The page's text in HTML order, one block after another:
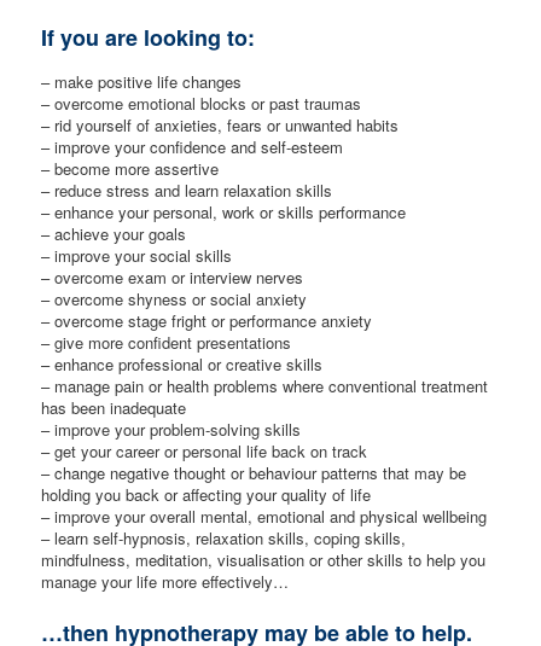
If you are looking to:
– make positive life changes
– overcome emotional blocks or past traumas
– rid yourself of anxieties, fears or unwanted habits
– improve your confidence and self-esteem
– become more assertive
– reduce stress and learn relaxation skills
– enhance your personal, work or skills performance
– achieve your goals
– improve your social skills
– overcome exam or interview nerves
– overcome shyness or social anxiety
– overcome stage fright or performance anxiety
– give more confident presentations
– enhance professional or creative skills
– manage pain or health problems where conventional treatment
has been inadequate
– improve your problem-solving skills
– get your career or personal life back on track
– change negative thought or behaviour patterns that may be
holding you back or affecting your quality of life
– improve your overall mental, emotional and physical wellbeing
– learn self-hypnosis, relaxation skills, coping skills,
mindfulness, meditation, visualisation or other skills to help you
manage your life more effectively…
…then hypnotherapy may be able to help.